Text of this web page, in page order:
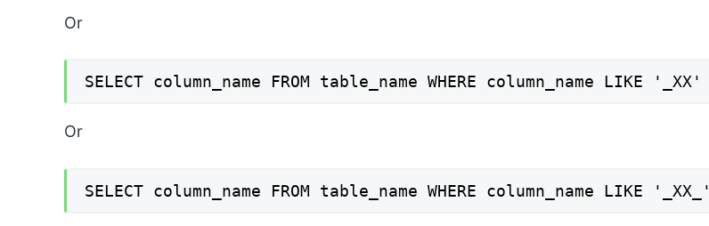
Or
SELECT column_name FROM table_name WHERE column_name LIKE '_XX'
Or
SELECT column_name FROM table_name WHERE column_name LIKE '_XX_'